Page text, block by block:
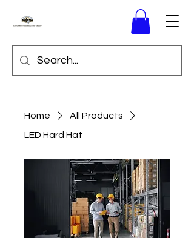
Home
All Products
LED Hard Hat